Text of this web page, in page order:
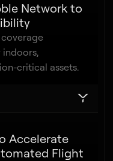
Network to
critical assets.
Accelerate
Flight